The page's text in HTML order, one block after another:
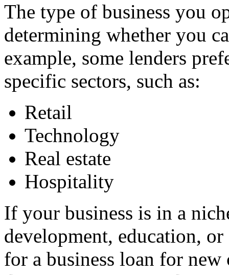
The type of business you
determining whether you
example, some lenders
specific sectors, such as:
Retail
Technology
Real estate
Hospitality
If your business is in a
development, education,
for a business loan for